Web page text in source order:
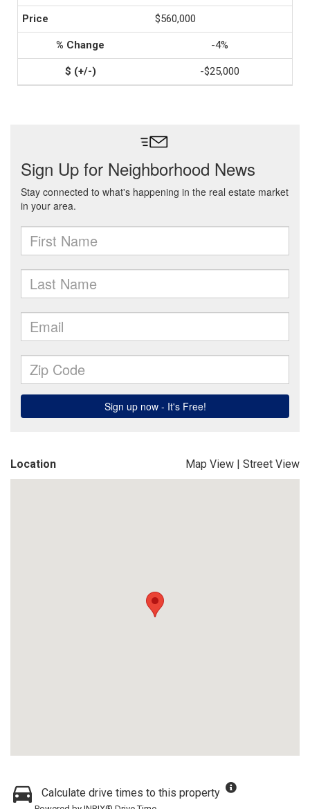
$560,000
-4%
-$25,000
Location Map View | Street View
Calculate drive times to this property